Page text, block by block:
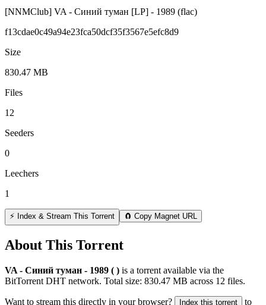
[NNMClub] VA - Синий туман [LP] - 1989 (flac)
f13cdae0c49a94e23fca50dcf35f3567e5efc8d9
Size
830.47 MB
Files
12
Seeders
0
Leechers
1
⚡ Index & Stream This Torrent 🧲 Copy Magnet URL
About This Torrent
VA - Синий туман - 1989 ( ) is a torrent available via the
BitTorrent DHT network. Total size: 830.47 MB across 12 files.
Want to stream this directly in your browser? Index this torrent to